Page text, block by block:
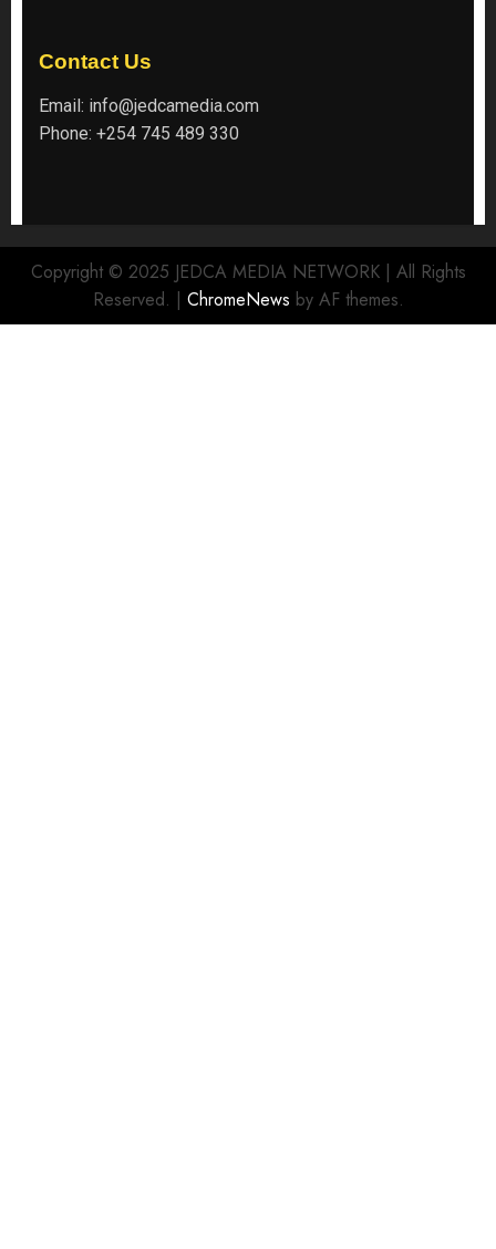
Contact Us
Email: info@jedcamedia.com
Phone: +254 745 489 330
Copyright © 2025 JEDCA MEDIA NETWORK | All Rights
Reserved. | ChromeNews by AF themes.